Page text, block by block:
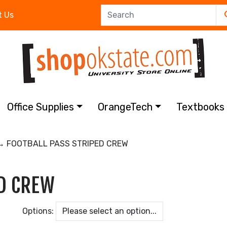
Us
Office Supplies OrangeTech Textbooks
PASS STRIPED CREW
CREW
Options: